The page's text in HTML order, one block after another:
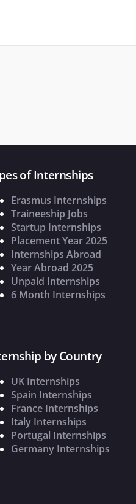
of Internships
Erasmus Internships
Traineeship Jobs
Startup Internships
Placement Year 2025
Internships Abroad
Year Abroad 2025
Unpaid Internships
6 Month Internships
by Country
UK Internships
Spain Internships
France Internships
Italy Internships
Portugal Internships
Germany Internships